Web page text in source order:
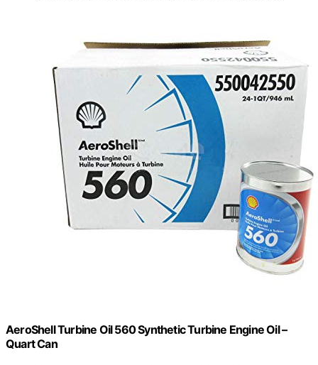
AeroShell Turbine Oil 560 Synthetic Turbine Engine Oil –
Quart Can